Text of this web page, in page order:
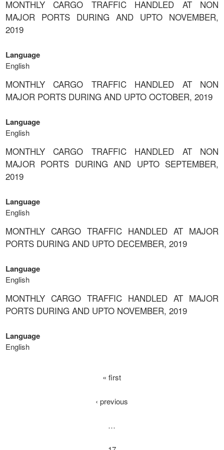
MONTHLY CARGO TRAFFIC HANDLED AT NON
MAJOR PORTS DURING AND UPTO NOVEMBER,
2019
Language
English
MONTHLY CARGO TRAFFIC HANDLED AT NON
MAJOR PORTS DURING AND UPTO OCTOBER, 2019
Language
English
MONTHLY CARGO TRAFFIC HANDLED AT NON
MAJOR PORTS DURING AND UPTO SEPTEMBER,
2019
Language
English
MONTHLY CARGO TRAFFIC HANDLED AT MAJOR
PORTS DURING AND UPTO DECEMBER, 2019
Language
English
MONTHLY CARGO TRAFFIC HANDLED AT MAJOR
PORTS DURING AND UPTO NOVEMBER, 2019
Language
English
« first
‹ previous
…